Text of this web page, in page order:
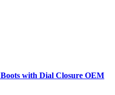
with Dial Closure OEM